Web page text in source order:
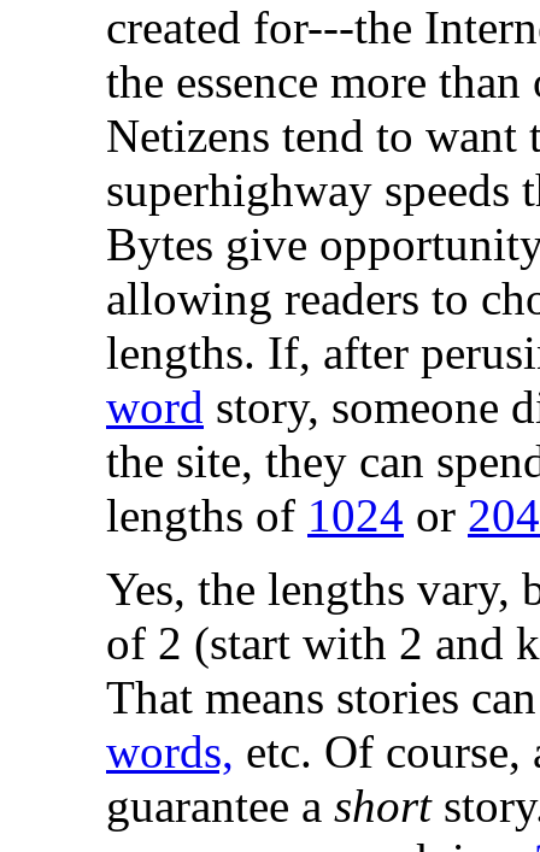
created for---the
the essence more
Netizens tend to
superhighway speeds
Bytes give
allowing readers to
lengths. If, after
word story, someone
the site, they can
lengths of 1024 or
Yes, the lengths
of 2 (start with 2 and
That means stories
words, etc. Of course,
guarantee a short